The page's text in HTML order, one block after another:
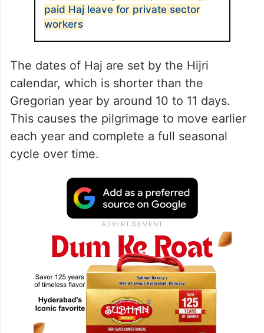
paid Haj leave for private sector
workers
The dates of Haj are set by the Hijri
calendar, which is shorter than the
Gregorian year by around 10 to 11 days.
This causes the pilgrimage to move earlier
each year and complete a full seasonal
cycle over time.